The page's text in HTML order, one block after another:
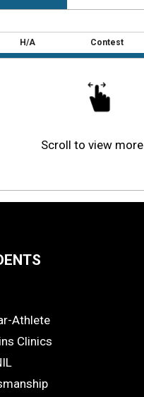
H/A Contest
Scroll to view more
Athlete
Clinics